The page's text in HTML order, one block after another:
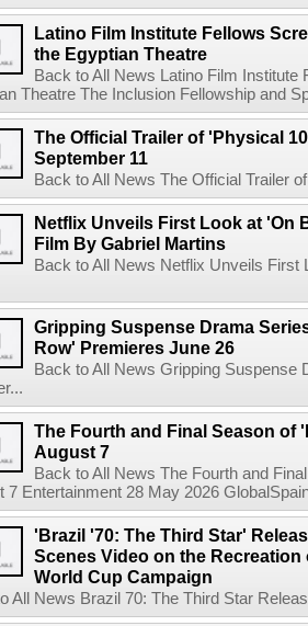
Latino Film Institute Fellows
the Egyptian Theatre
Back to All News Latino Film
Theatre The Inclusion Fellowship and
The Official Trailer of 'Physical
September 11
Back to All News The Official Trailer
Netflix Unveils First Look at 'On
Film By Gabriel Martins
Back to All News Netflix Unveils
Gripping Suspense Drama
Row' Premieres June 26
Back to All News Gripping Suspense
The Fourth and Final Season of
August 7
Back to All News The Fourth and
7 Entertainment 28 May 2026
'Brazil '70: The Third Star'
Scenes Video on the
World Cup Campaign
All News Brazil 70: The Third Star